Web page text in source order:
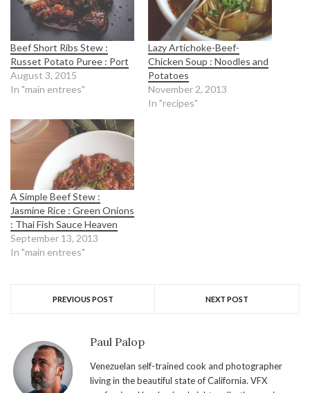
Beef Short Ribs Stew :
Russet Potato Puree : Port
August 3, 2015
In "main entrees"
Lazy Artichoke-Beef-
Chicken Soup : Noodles and
Potatoes
November 2, 2013
In "recipes"
A Simple Beef Stew :
Jasmine Rice : Green Onions
: Thai Fish Sauce Heaven
September 13, 2013
In "main entrees"
PREVIOUS POST NEXT POST
Paul Palop
Venezuelan self-trained cook and photographer
living in the beautiful state of California. VFX